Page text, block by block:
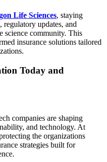
Life Sciences, staying
regulatory updates, and
science community. This
insurance solutions tailored
Today and
companies are shaping
and technology. At
the organizations
strategies built for